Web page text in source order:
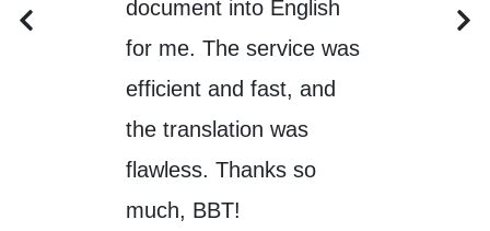
document into English
for me. The service was
efficient and fast, and
the translation was
flawless. Thanks so
much, BBT!